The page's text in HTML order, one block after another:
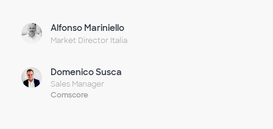
Alfonso Mariniello
Market Director Italia
Domenico Susca
Sales Manager
Comscore